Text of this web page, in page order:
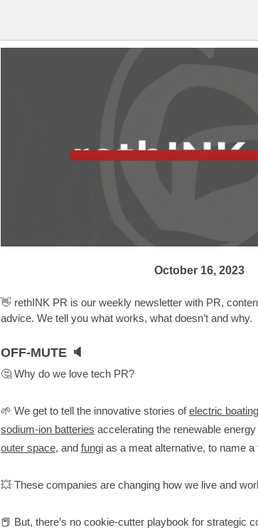
October 16, 2023
👋 rethINK PR is our weekly newsletter with PR,
advice. We tell you what works, what doesn’t and why.
OFF-MUTE 🔈
🤔 Why do we love tech PR?
🌱 We get to tell the innovative stories ofelectric boating
sodium-ion batteries accelerating the renewable
outer space, and fungi as a meat alternative, to name a
💥 These companies are changing how we live and
📕 But, there’s no cookie-cutter playbook for strategic